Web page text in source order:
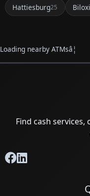
Hattiesburg25
Loading nearby ATMsâ¦
Find cash services,